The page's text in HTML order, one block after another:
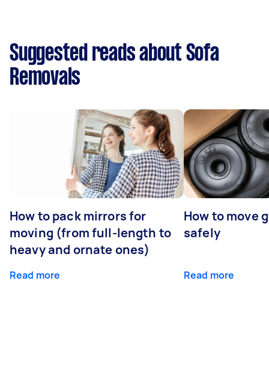
Suggested reads about Sofa
Removals
How to pack mirrors for
moving (from full-length to
heavy and ornate ones)
Read more
How to move
safely
Read more